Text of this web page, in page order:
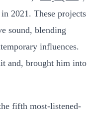
in 2021. These projects
sound, blending
influences.
and, brought him into
fifth most-listened-